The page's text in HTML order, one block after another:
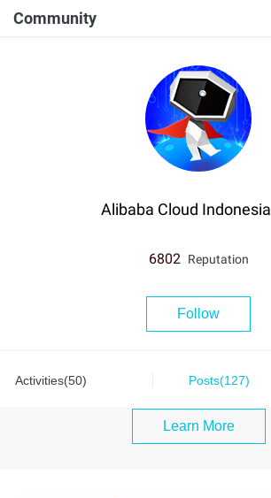
Community
Alibaba Cloud Indonesia
6802 Reputation
Follow
Activities(50) Posts(127)
Learn More